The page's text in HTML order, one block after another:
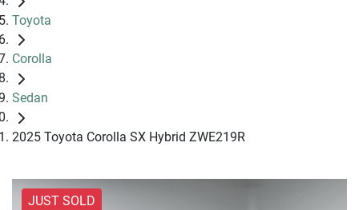
Toyota
Corolla
Sedan
2025 Toyota Corolla SX Hybrid ZWE219R
JUST SOLD